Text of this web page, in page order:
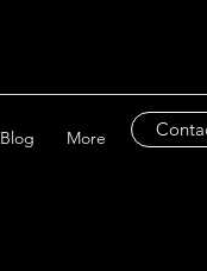
Blog More